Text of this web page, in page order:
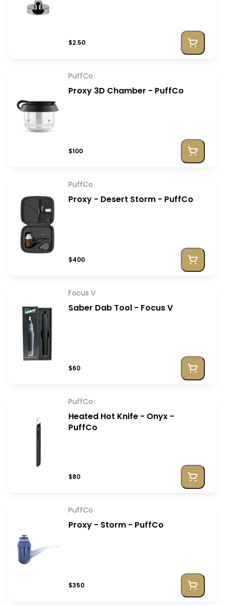
$2.50
PuffCo
Proxy 3D Chamber - PuffCo
$100
PuffCo
Proxy - Desert Storm - PuffCo
$400
Focus V
Saber Dab Tool - Focus V
$60
PuffCo
Heated Hot Knife - Onyx -
PuffCo
$80
PuffCo
Proxy - Storm - PuffCo
$350